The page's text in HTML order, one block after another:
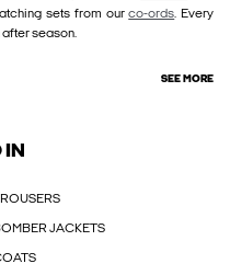
sets from ourco-ords. Every
season.
SEE MORE
IN
JACKETS